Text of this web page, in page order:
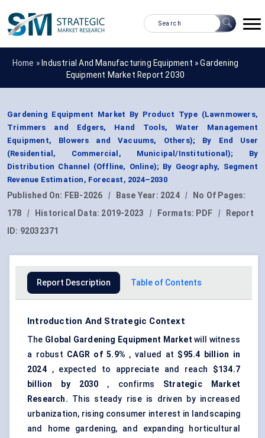
Home » Industrial And Manufacturing Equipment »Gardening
Equipment Market Report 2030
Gardening Equipment Market By Product Type (Lawnmowers,
Trimmers and Edgers, Hand Tools, Water Management
Equipment, Blowers and Vacuums, Others); By End User
(Residential, Commercial, Municipal/Institutional); By
Distribution Channel (Offline, Online); By Geography, Segment
Revenue Estimation, Forecast, 2024–2030
Published On: FEB-2026 | Base Year: 2024 |
No Of Pages:
178
| Historical Data: 2019-2023 | Formats: PDF |
Report
ID: 92032371
Report Description Table of Contents
Introduction And Strategic Context
The Global Gardening Equipment Market will witness
a robust CAGR of 5.9% , valued at $95.4 billion in
2024, expected to appreciate and reach $134.7
billion by 2030 , confirms Strategic Market
Research. This steady rise is driven by increased
urbanization, rising consumer interest in landscaping
and home gardening, and expanding horticultural